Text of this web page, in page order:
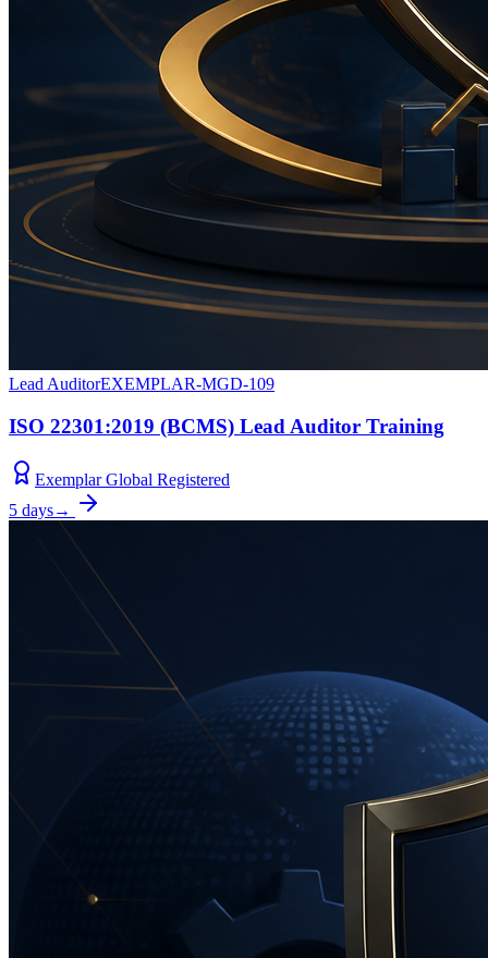
Lead AuditorEXEMPLAR-MGD-109
ISO 22301:2019 (BCMS) Lead Auditor Training
Exemplar Global Registered
5 days→